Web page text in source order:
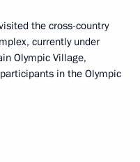
the cross-country
currently under
Olympic Village,
in the Olympic